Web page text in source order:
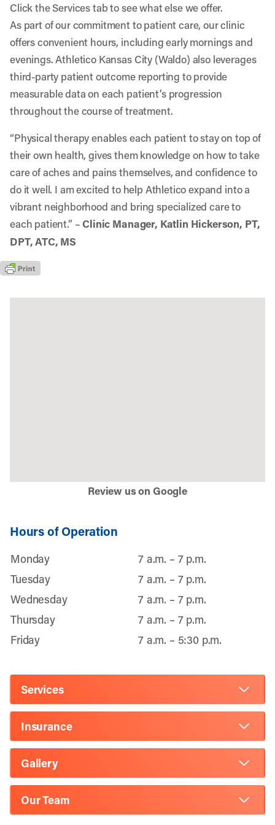
Click the Services tab to see what else we offer.
As part of our commitment to patient care, our clinic
offers convenient hours, including early mornings and
evenings. Athletico Kansas City (Waldo) also leverages
third-party patient outcome reporting to provide
measurable data on each patient’s progression
throughout the course of treatment.
“Physical therapy enables each patient to stay on top of
their own health, gives them knowledge on how to take
care of aches and pains themselves, and confidence to
do it well. I am excited to help Athletico expand into a
vibrant neighborhood and bring specialized care to
each patient.” – Clinic Manager, Katlin Hickerson, PT,
DPT, ATC, MS
Review us on Google
Hours of Operation
Monday
7 a.m. – 7 p.m.
Tuesday
7 a.m. – 7 p.m.
Wednesday
7 a.m. – 7 p.m.
Thursday
7 a.m. – 7 p.m.
Friday
7 a.m. – 5:30 p.m.
Services
Insurance
Gallery
Our Team